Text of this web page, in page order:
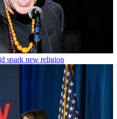
spark new religion